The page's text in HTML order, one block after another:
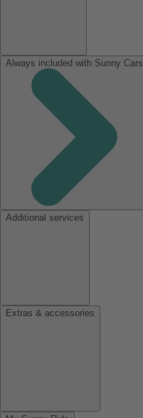
Always included with Sunny Cars
Additional services
Extras & accessories